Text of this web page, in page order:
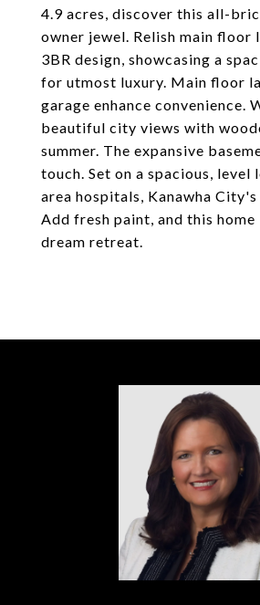
4.9 acres, discover this all-
owner jewel. Relish main floor
3BR design, showcasing a
for utmost luxury. Main floor
garage enhance convenience.
beautiful city views with
summer. The expansive
touch. Set on a spacious,
area hospitals, Kanawha City's
Add fresh paint, and this home
dream retreat.